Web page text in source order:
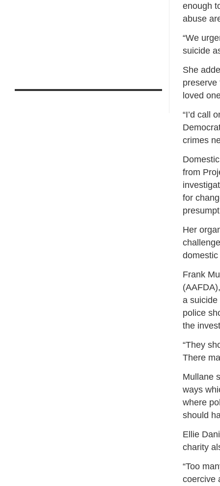
enough
abuse
“We
suicide
She
preserve
loved
“I’d call
crimes
from
for
Her
Frank
a suicide
police
the
“They
There
Mullane
ways
where
should
Ellie
charity
“Too
coercive